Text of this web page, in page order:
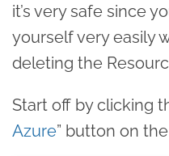
it’s very safe since
yourself very easily
deleting the
Start off by clicking
Azure” button on